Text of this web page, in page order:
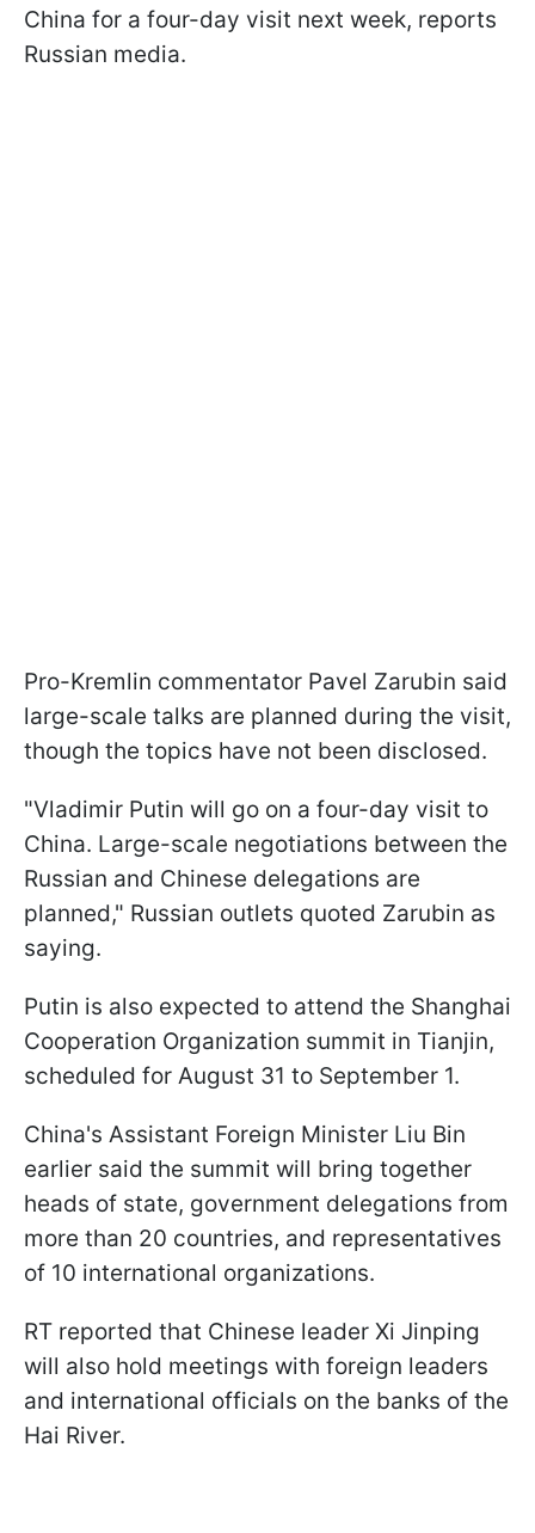
China for a four-day visit next week, reports
Russian media.
Pro-Kremlin commentator Pavel Zarubin said
large-scale talks are planned during the visit,
though the topics have not been disclosed.
"Vladimir Putin will go on a four-day visit to
China. Large-scale negotiations between the
Russian and Chinese delegations are
planned," Russian outlets quoted Zarubin as
saying.
Putin is also expected to attend the Shanghai
Cooperation Organization summit in Tianjin,
scheduled for August 31 to September 1.
China's Assistant Foreign Minister Liu Bin
earlier said the summit will bring together
heads of state, government delegations from
more than 20 countries, and representatives
of 10 international organizations.
RT reported that Chinese leader Xi Jinping
will also hold meetings with foreign leaders
and international officials on the banks of the
Hai River.